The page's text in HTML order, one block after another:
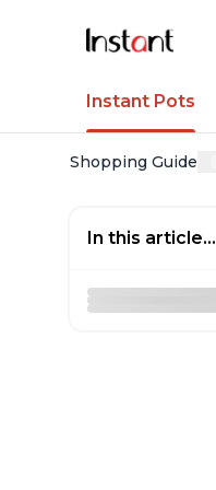
Instant Pots
Shopping Guide
In this article...